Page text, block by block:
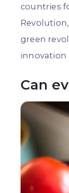
countries
green
innovation
Can